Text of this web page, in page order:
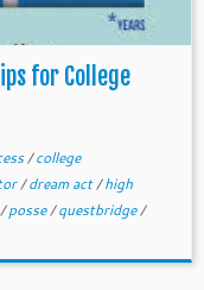
for College
/college
/dream act/high
/posse/questbridge/